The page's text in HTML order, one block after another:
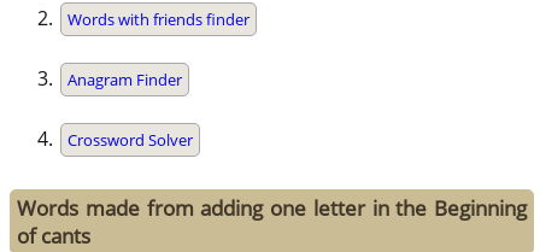
Words with friends finder
Anagram Finder
Crossword Solver
Words made from adding one letter in the Beginning
of cants